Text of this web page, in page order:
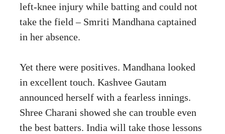
left-knee injury while batting and could not
take the field – Smriti Mandhana captained
in her absence.
Yet there were positives. Mandhana looked
in excellent touch. Kashvee Gautam
announced herself with a fearless innings.
Shree Charani showed she can trouble even
the best batters. India will take those lessons